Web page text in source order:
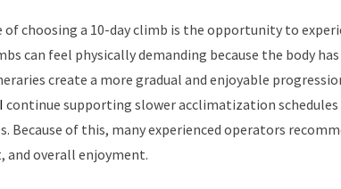
choosing a 10-day climb is the opportunity to
can feel physically demanding because the body
create a more gradual and enjoyable
continue supporting slower acclimatization
Because of this, many experienced operators
overall enjoyment.